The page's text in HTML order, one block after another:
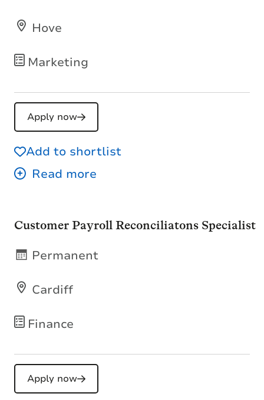
Marketing
Hove
Apply now
Add to shortlist
Customer Payroll Reconciliatons Specialist
Finance
Cardiff
Permanent
Apply now